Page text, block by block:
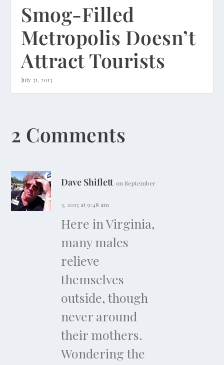
Smog-Filled
Metropolis Doesn’t
Attract Tourists
July 31, 2013
2 Comments
Dave Shiflett on September
3, 2013 at 9:48 am
Here in Virginia,
many males
relieve
themselves
outside, though
never around
their mothers.
Wondering the